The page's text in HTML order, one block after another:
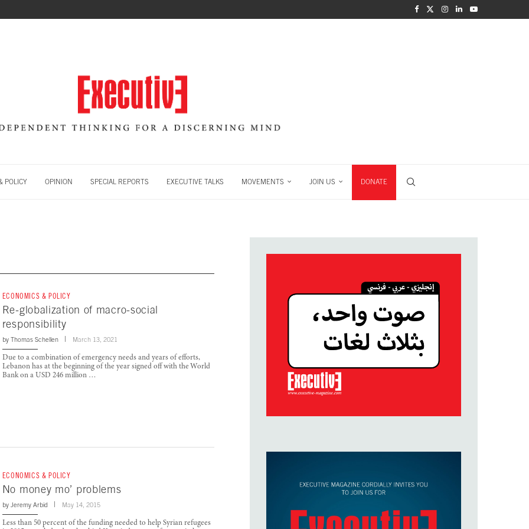
POLICY OPINION SPECIAL REPORTS EXECUTIVE TALKS MOVEMENTS JOIN US DONATE
ECONOMICS & POLICY
Re-globalization of macro-social
responsibility
by Thomas Schellen March 13, 2021
Due to a combination of emergency needs and years of efforts,
Lebanon has at the beginning of the year signed off with the World
Bank on a USD 246 million …
ECONOMICS & POLICY
No money mo’ problems
by Jeremy Arbid May 14, 2015
Less than 50 percent of the funding needed to help Syrian refugees